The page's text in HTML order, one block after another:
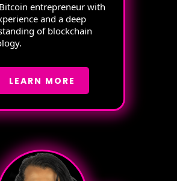
entrepreneur with
and a deep
of blockchain
LEARN MORE